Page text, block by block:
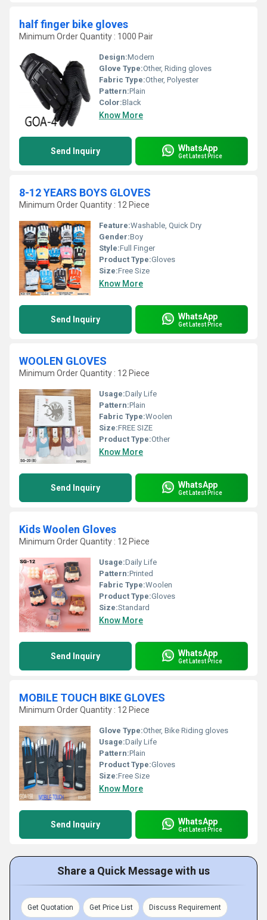
half finger bike gloves
Minimum Order Quantity : 1000 Pair
Design:Modern
Glove Type:Other, Riding gloves
Fabric Type:Other, Polyester
Pattern:Plain
Color:Black
Know More
Send Inquiry WhatsApp
Get Latest Price
8-12 YEARS BOYS GLOVES
Minimum Order Quantity : 12 Piece
Feature:Washable, Quick Dry
Gender:Boy
Style:Full Finger
Product Type:Gloves
Size:Free Size
Know More
Send Inquiry WhatsApp
Get Latest Price
WOOLEN GLOVES
Minimum Order Quantity : 12 Piece
Usage:Daily Life
Pattern:Plain
Fabric Type:Woolen
Size:FREE SIZE
Product Type:Other
Know More
Send Inquiry WhatsApp
Get Latest Price
Kids Woolen Gloves
Minimum Order Quantity : 12 Piece
Usage:Daily Life
Pattern:Printed
Fabric Type:Woolen
Product Type:Gloves
Size:Standard
Know More
Send Inquiry WhatsApp
Get Latest Price
MOBILE TOUCH BIKE GLOVES
Minimum Order Quantity : 12 Piece
Glove Type:Other, Bike Riding gloves
Usage:Daily Life
Pattern:Plain
Product Type:Gloves
Size:Free Size
Know More
Send Inquiry WhatsApp
Get Latest Price
Share a Quick Message with us
Get Quotation Get Price List Discuss Requirement